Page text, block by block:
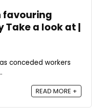
favouring
Take a look at |
conceded workers
READ MORE +